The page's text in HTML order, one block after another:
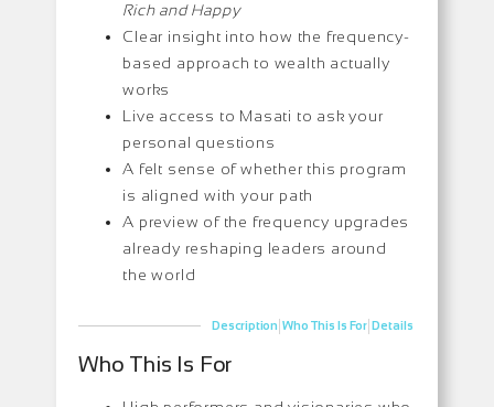
Rich and Happy
Clear insight into how the frequency-
based approach to wealth actually
works
Live access to Masati to ask your
personal questions
A felt sense of whether this program
is aligned with your path
A preview of the frequency upgrades
already reshaping leaders around
the world
Description|Who This Is For|Details
Who This Is For